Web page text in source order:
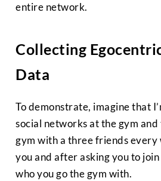
entire network.
Collecting
Data
To demonstrate, imagine that
social networks at the gym
gym with a three friends every
you and after asking you to
who you go the gym with.